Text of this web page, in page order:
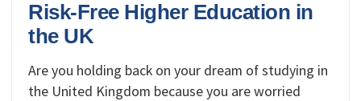
Risk-Free Higher Education in
the UK
Are you holding back on your dream of studying in
the United Kingdom because you are worried